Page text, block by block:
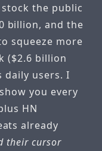
the public
billion, and the
squeeze more
($2.6 billion
daily users. I
you every
HN
already
their cursor